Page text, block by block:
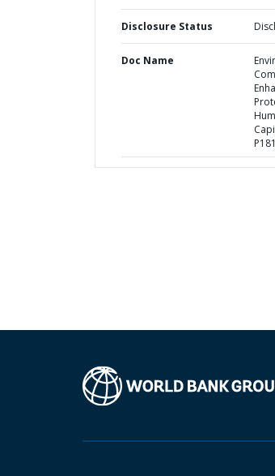
Disclosure Status
Doc Name